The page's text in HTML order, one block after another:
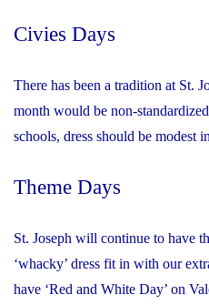
Civies Days
There has been a tradition at St.
month would be non-
schools, dress should be modest
Theme Days
St. Joseph will continue to have
‘whacky’ dress fit in with our
have ‘Red and White Day’ on